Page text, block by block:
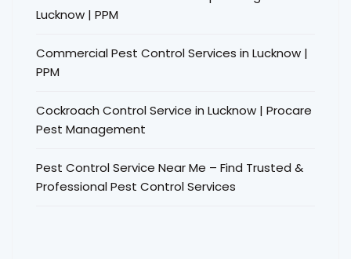
Lucknow | PPM
Commercial Pest Control Services in Lucknow |
PPM
Cockroach Control Service in Lucknow | Procare
Pest Management
Pest Control Service Near Me – Find Trusted &
Professional Pest Control Services